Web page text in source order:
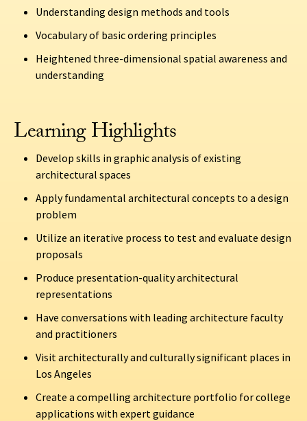
Understanding design methods and tools
Vocabulary of basic ordering principles
Heightened three-dimensional spatial awareness and
understanding
Learning Highlights
Develop skills in graphic analysis of existing
architectural spaces
Apply fundamental architectural concepts to a design
problem
Utilize an iterative process to test and evaluate design
proposals
Produce presentation-quality architectural
representations
Have conversations with leading architecture faculty
and practitioners
Visit architecturally and culturally significant places in
Los Angeles
Create a compelling architecture portfolio for college
applications with expert guidance